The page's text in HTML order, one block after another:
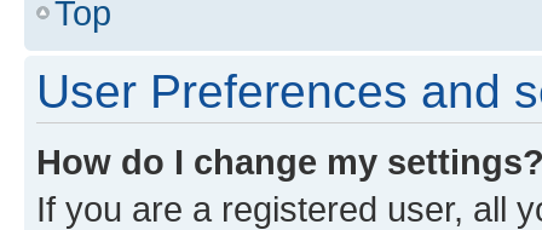
Top
User Preferences and
How do I change my
If you are a registered user, all